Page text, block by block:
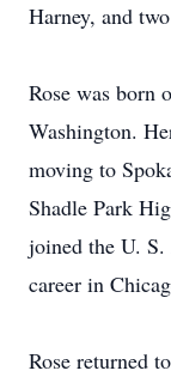
Harney, and
Rose was born
Washington.
moving to
Shadle Park
joined the U.
career in
Rose returned